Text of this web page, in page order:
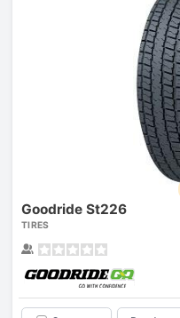
Goodride St226
TIRES